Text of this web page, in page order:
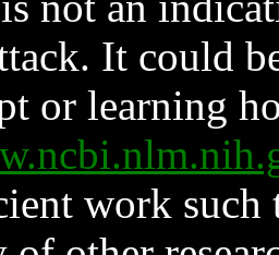
It could
or learning
work such